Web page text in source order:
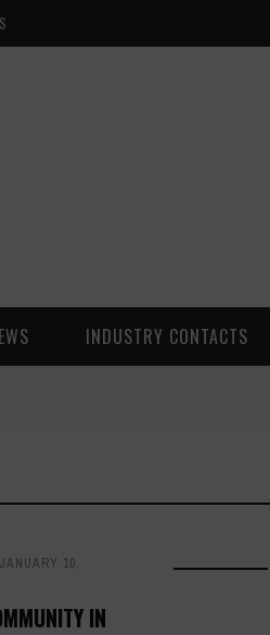
INDUSTRY CONTACTS
JANUARY 10,
IN